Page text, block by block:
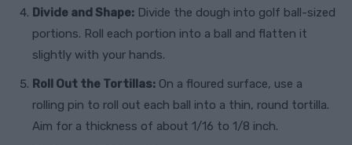
Divide and Shape: Divide the dough into golf ball-sized
portions. Roll each portion into a ball and flatten it
slightly with your hands.
Roll Out the Tortillas: On a floured surface, use a
rolling pin to roll out each ball into a thin, round tortilla.
Aim for a thickness of about 1/16 to 1/8 inch.